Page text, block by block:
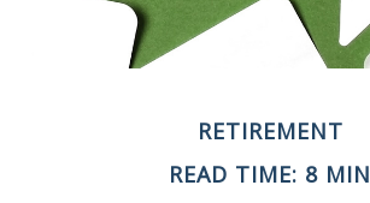
RETIREMENT
READ TIME: 8 MIN